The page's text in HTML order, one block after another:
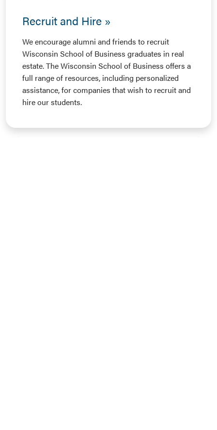
Recruit and Hire
We encourage alumni and friends to recruit
Wisconsin School of Business graduates in real
estate. The Wisconsin School of Business offers a
full range of resources, including personalized
assistance, for companies that wish to recruit and
hire our students.